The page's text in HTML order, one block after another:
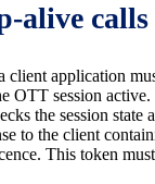
alive
client application
OTT session
the session
to the client
This token